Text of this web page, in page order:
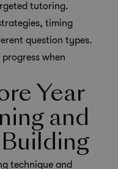
tutoring.
timing
question types.
when
Year
and
technique and